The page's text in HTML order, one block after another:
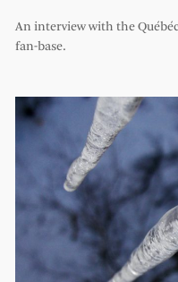
An interview with the
fan-base.